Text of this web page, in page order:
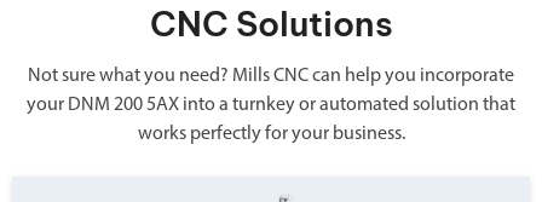
CNC Solutions
Not sure what you need? Mills CNC can help you incorporate
your DNM 200 5AX into a turnkey or automated solution that
works perfectly for your business.